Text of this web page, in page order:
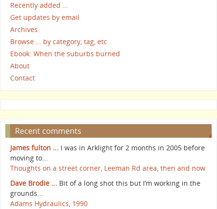
Recently added …
Get updates by email
Archives
Browse … by category, tag, etc
Ebook: When the suburbs burned
About
Contact
Recent comments
James fulton ... I was in Arklight for 2 months in 2005 before
moving to...
Thoughts on a street corner, Leeman Rd area, then and now
Dave Brodie ... Bit of a long shot this but I’m working in the
grounds...
Adams Hydraulics, 1990